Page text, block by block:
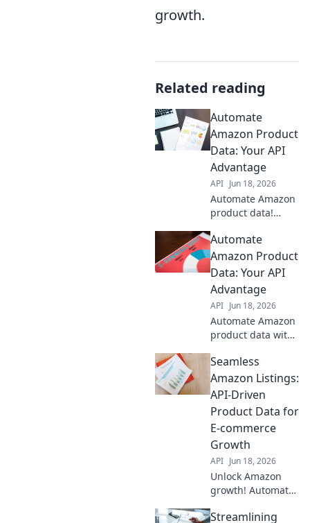
growth.
Related reading
Automate
Amazon Product
Data: Your API
Advantage
API Jun 18, 2026
Automate Amazon
product data!
advantage for
efficiency &
growth.
listings, pricing,
and inventory.
Click to learn
more!
Automate
Amazon Product
Data: Your API
Advantage
API Jun 18, 2026
Automate Amazon
product data with
to streamline your
workflow, save
time, and boost
ultimate guide to
data automation.
Seamless
Amazon Listings:
API-Driven
Product Data for
E-commerce
Growth
API Jun 18, 2026
Unlock Amazon
growth! Automate
APIs for seamless,
Streamlining